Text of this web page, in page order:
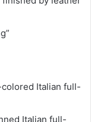
Italian full-
Italian full-